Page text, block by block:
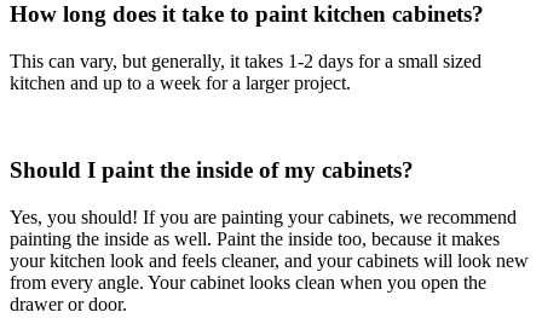
How long does it take to paint kitchen cabinets?
This can vary, but generally, it takes 1-2 days for a small sized
kitchen and up to a week for a larger project.
Should I paint the inside of my cabinets?
Yes, you should! If you are painting your cabinets, we recommend
painting the inside as well. Paint the inside too, because it makes
your kitchen look and feels cleaner, and your cabinets will look new
from every angle. Your cabinet looks clean when you open the
drawer or door.